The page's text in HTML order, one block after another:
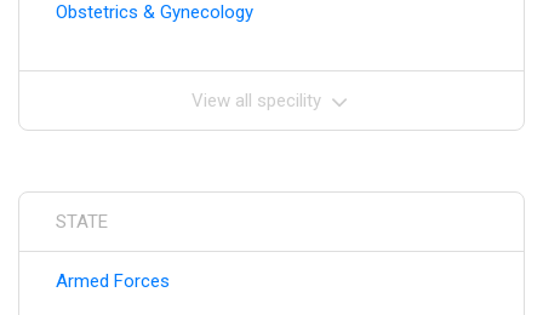
Obstetrics & Gynecology
View all specility
STATE
Armed Forces